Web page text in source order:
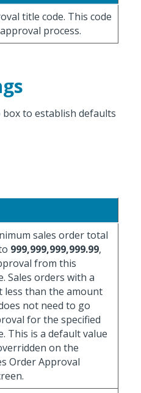
title code. This code
process.
to establish defaults
sales order total
999,999,999,999.99,
from this
Sales orders with a
less than the amount
not need to go
for the specified
This is a default value
on the
Order Approval